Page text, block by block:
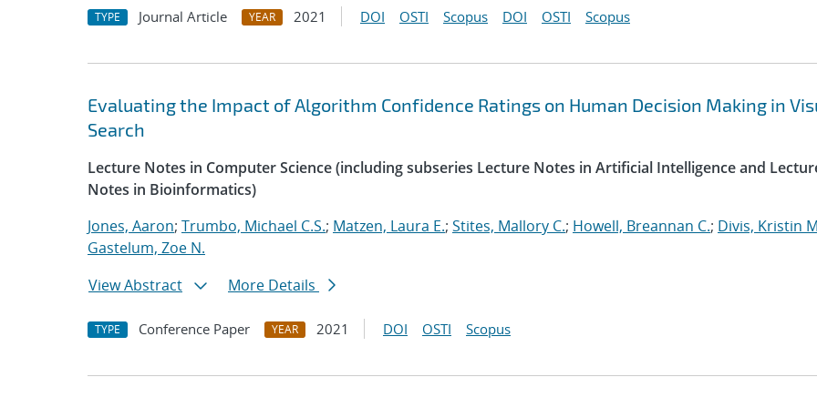
TYPE Journal Article YEAR 2021 DOI OSTI Scopus DOI OSTI Scopus
Evaluating the Impact of Algorithm Confidence Ratings on Human Decision Making in
Search
Lecture Notes in Computer Science (including subseries Lecture Notes in Artificial Intelligence and
Notes in Bioinformatics)
Jones, Aaron; Trumbo, Michael C.S.; Matzen, Laura E.; Stites, Mallory C.; Howell, Breannan C.; Divis, Kristin
Gastelum, Zoe N.
View Abstract
More Details
TYPE Conference Paper YEAR 2021 DOI OSTI Scopus